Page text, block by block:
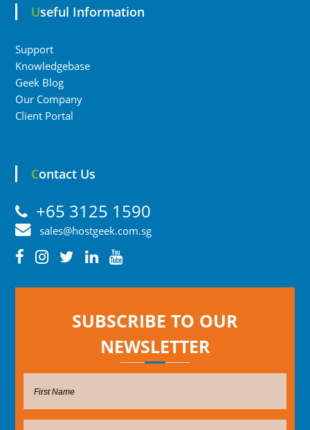
Useful Information
Support
Knowledgebase
Geek Blog
Our Company
Client Portal
Contact Us
+65 3125 1590
sales@hostgeek.com.sg
SUBSCRIBE TO OUR
NEWSLETTER